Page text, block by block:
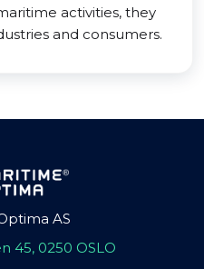
activities, they
and consumers.
AS
45, 0250 OSLO